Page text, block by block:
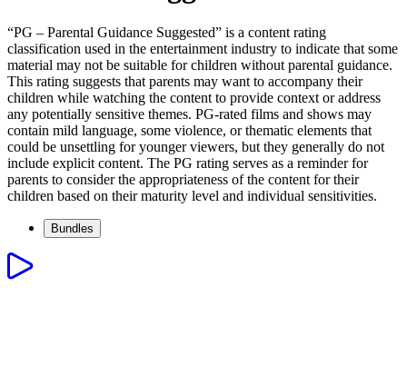
“PG – Parental Guidance Suggested” is a content rating
classification used in the entertainment industry to indicate that some
material may not be suitable for children without parental guidance.
This rating suggests that parents may want to accompany their
children while watching the content to provide context or address
any potentially sensitive themes. PG-rated films and shows may
contain mild language, some violence, or thematic elements that
could be unsettling for younger viewers, but they generally do not
include explicit content. The PG rating serves as a reminder for
parents to consider the appropriateness of the content for their
children based on their maturity level and individual sensitivities.
Bundles